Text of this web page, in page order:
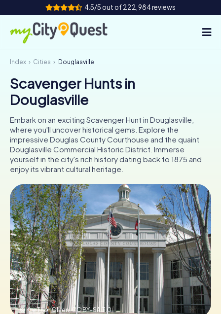
4.5/5 out of 222,984 reviews
How it works
Cities
Tours
Team Building
Tickets
Book Tickets
Buy Gift Vouchers
Index Cities Douglasville
Scavenger Hunts in
Douglasville
Embark on an exciting Scavenger Hunt in Douglasville,
where you'll uncover historical gems. Explore the
impressive Douglas County Courthouse and the quaint
Douglasville Commercial Historic District. Immerse
yourself in the city's rich history dating back to 1875 and
enjoy its vibrant cultural heritage.
© Kre Thor Olsen,CC BY-SA 3.0